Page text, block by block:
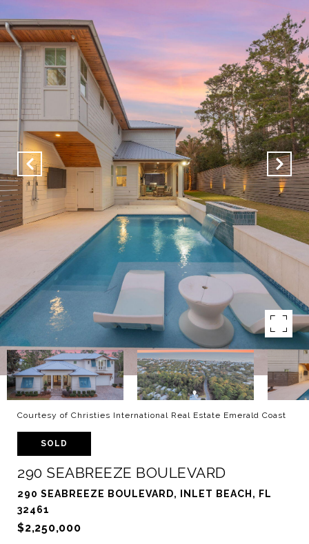
Courtesy of Christies International Real Estate Emerald Coast
SOLD
290 SEABREEZE BOULEVARD
290 SEABREEZE BOULEVARD, INLET BEACH, FL
32461
$2,250,000